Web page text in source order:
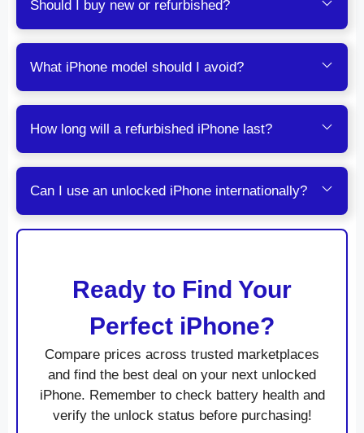
Should I buy new or refurbished?
What iPhone model should I avoid?
How long will a refurbished iPhone last?
Can I use an unlocked iPhone internationally?
Ready to Find Your
Perfect iPhone?
Compare prices across trusted marketplaces
and find the best deal on your next unlocked
iPhone. Remember to check battery health and
verify the unlock status before purchasing!